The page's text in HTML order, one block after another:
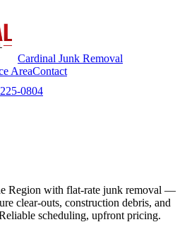
Cardinal Junk Removal
AreaContact
0804
Region with flat-rate junk removal —
clear-outs, construction debris, and
scheduling, upfront pricing.